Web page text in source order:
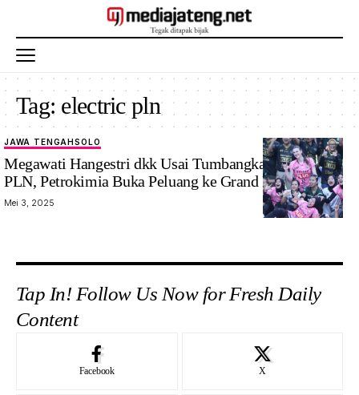
Tag: electric pln
JAWA TENGAHSOLO
Megawati Hangestri dkk Usai Tumbangkan Electric
PLN, Petrokimia Buka Peluang ke Grand Final
Mei 3, 2025
Tap In! Follow Us Now for Fresh Daily
Content
Facebook X